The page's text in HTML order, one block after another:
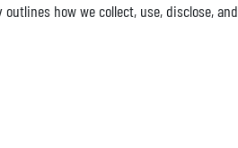
how we collect, use, disclose, and